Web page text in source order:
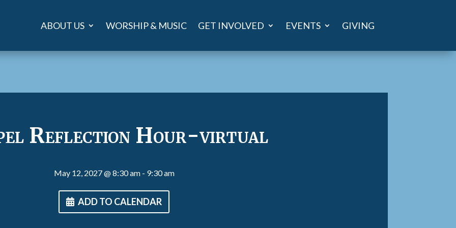
ABOUT US WORSHIP & MUSIC GET INVOLVED EVENTS GIVING
Reflection Hour-virtual
May 12, 2027@ 8:30 am- 9:30 am
ADD TO CALENDAR